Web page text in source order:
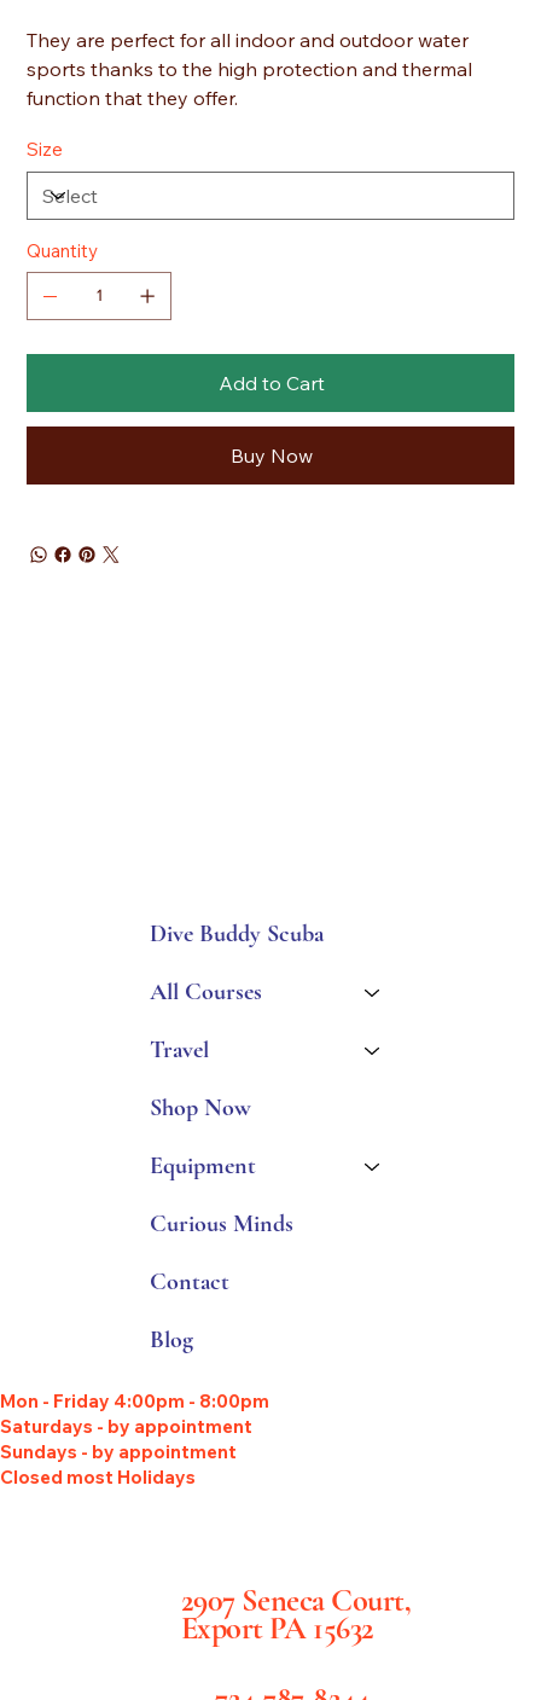
They are perfect for all indoor and outdoor water
sports thanks to the high protection and thermal
function that they offer.
Size
Quantity
Add to Cart
Buy Now
Dive Buddy Scuba
All Courses
Travel
Shop Now
Equipment
Curious Minds
Contact
Blog
Mon - Friday 4:00pm - 8:00pm
Saturdays - by appointment
Sundays - by appointment
Closed most Holidays
2907 Seneca Court,
Export PA 15632